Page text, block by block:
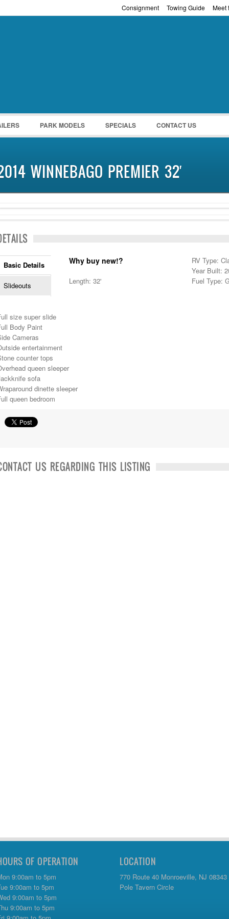
Meet
Towing Guide
Consignment
PARK MODELS SPECIALS CONTACT US
WINNEBAGO PREMIER 32′
Basic Details
Slideouts
Why buy new!?
RV Type:
Year Built:
Length: 32'
Fuel Type:
size super slide
Body Paint
Cameras
entertainment
counter tops
queen sleeper
sofa
dinette sleeper
queen bedroom
US REGARDING THIS LISTING
OF OPERATION
9:00am to 5pm
9:00am to 5pm
9:00am to 5pm
9:00am to 5pm
LOCATION
770 Route 40 Monroeville, NJ 08343
Pole Tavern Circle